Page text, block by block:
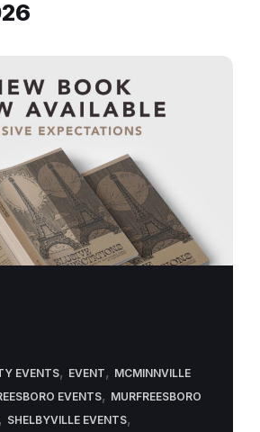
EVENTS, EVENT, MCMINNVILLE
EVENTS, MURFREESBORO
, SHELBYVILLE EVENTS,